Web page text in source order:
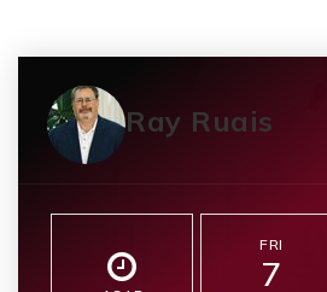
Ray Ruais
FRI
7